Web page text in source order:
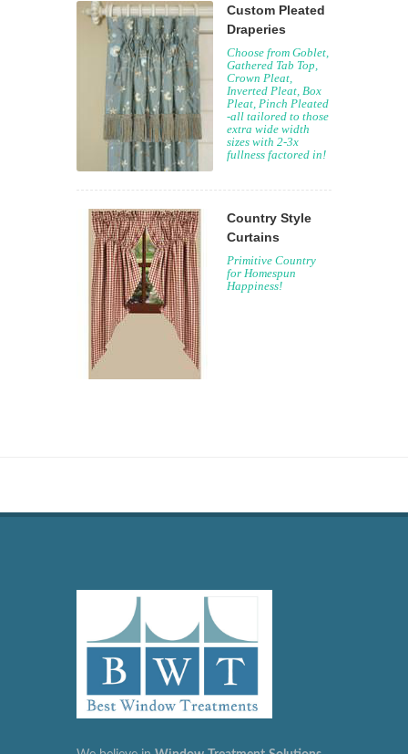
Custom Pleated
Draperies
Choose from Goblet,
Gathered Tab Top,
Crown Pleat,
Inverted Pleat, Box
Pleat, Pinch Pleated
-all tailored to those
extra wide width
sizes with 2-3x
fullness factored in!
Country Style
Curtains
Primitive Country
for Homespun
Happiness!